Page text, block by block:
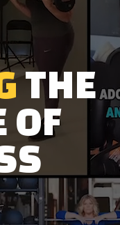
THE
OF